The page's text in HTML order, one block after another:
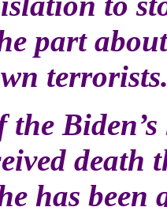
part
the
death
has been